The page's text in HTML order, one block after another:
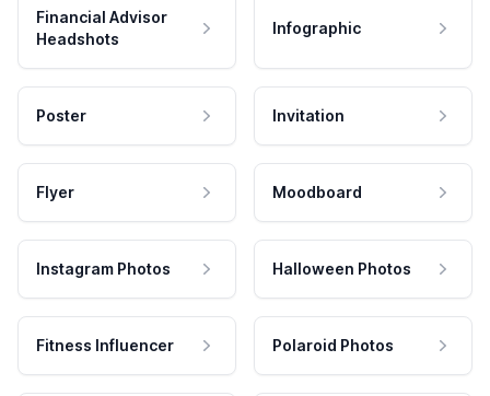
Financial Advisor
Headshots
Infographic
Poster Invitation
Flyer Moodboard
Instagram Photos Halloween Photos
Fitness Influencer Polaroid Photos